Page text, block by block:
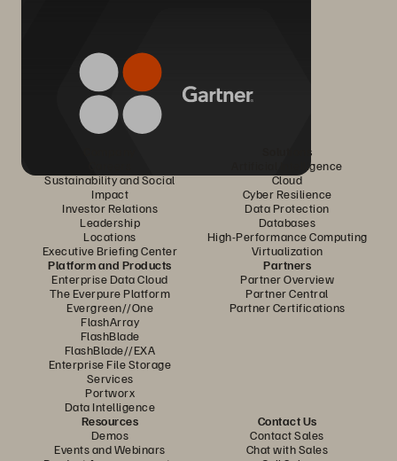
Sustainability and Social
Impact
Investor Relations
Leadership
Locations
Executive Briefing Center
Solutions
Artificial Intelligence
Cloud
Cyber Resilience
Data Protection
Databases
High-Performance Computing
Virtualization
Platform and Products
Enterprise Data Cloud
The Everpure Platform
Evergreen//One
FlashArray
FlashBlade
FlashBlade//EXA
Enterprise File Storage
Services
Portworx
Data Intelligence
Partners
Partner Overview
Partner Central
Partner Certifications
Resources
Demos
Events and Webinars
Contact Us
Contact Sales
Chat with Sales